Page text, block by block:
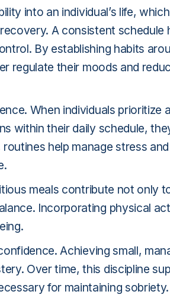
into an individual’s life,
A consistent schedule
By establishing habits
regulate their moods and
When individuals prioritize
within their daily schedule,
help manage stress
meals contribute not only
Incorporating physical
Achieving small,
Over time, this discipline
for maintaining sobriety.